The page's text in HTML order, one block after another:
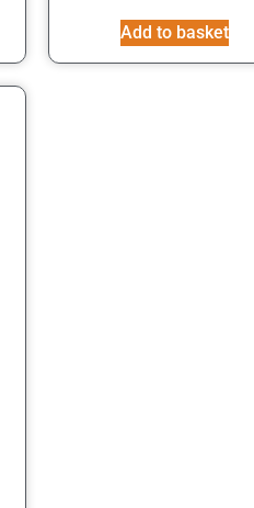
Add to basket